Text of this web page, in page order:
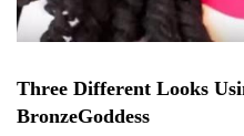
Three Different Looks
BronzeGoddess